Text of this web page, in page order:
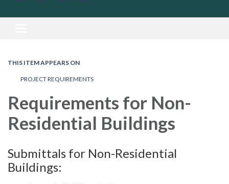
THIS ITEM APPEARS ON
PROJECT REQUIREMENTS
Requirements for Non-
Residential Buildings
Submittals for Non-Residential
Buildings: